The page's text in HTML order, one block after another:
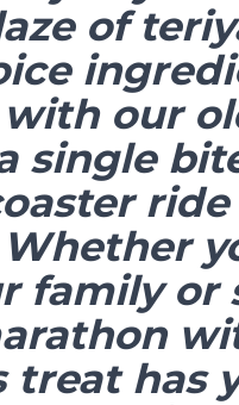
of
our
single
family or
treat has